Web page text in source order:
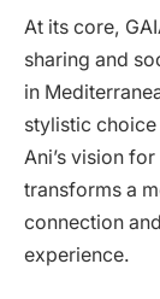
At its core,
sharing and
in
stylistic
Ani’s vision
transforms a
connection
experience.